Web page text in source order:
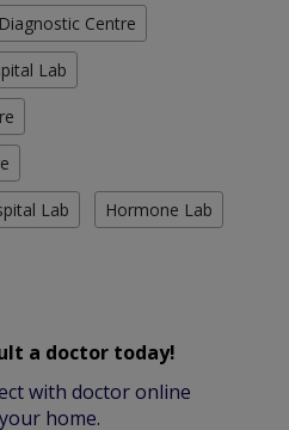
Centre
Lab
Lab Hormone Lab
a doctor today!
with doctor online
home.